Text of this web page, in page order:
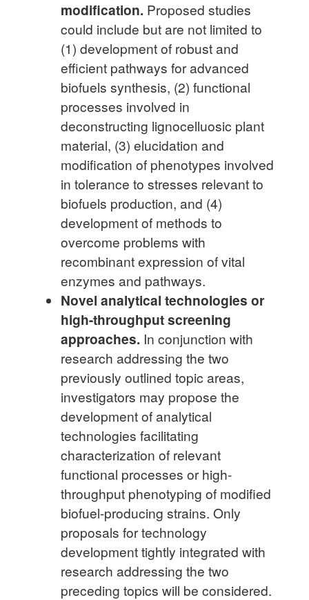
modification. Proposed studies
could include but are not limited to
(1) development of robust and
efficient pathways for advanced
biofuels synthesis, (2) functional
processes involved in
deconstructing lignocelluosic plant
material, (3) elucidation and
modification of phenotypes involved
in tolerance to stresses relevant to
biofuels production, and (4)
development of methods to
overcome problems with
recombinant expression of vital
enzymes and pathways.
Novel analytical technologies or
high-throughput screening
approaches. In conjunction with
research addressing the two
previously outlined topic areas,
investigators may propose the
development of analytical
technologies facilitating
characterization of relevant
functional processes or high-
throughput phenotyping of modified
biofuel-producing strains. Only
proposals for technology
development tightly integrated with
research addressing the two
preceding topics will be considered.